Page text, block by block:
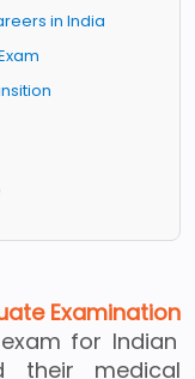
in India
Examination
for Indian
their medical